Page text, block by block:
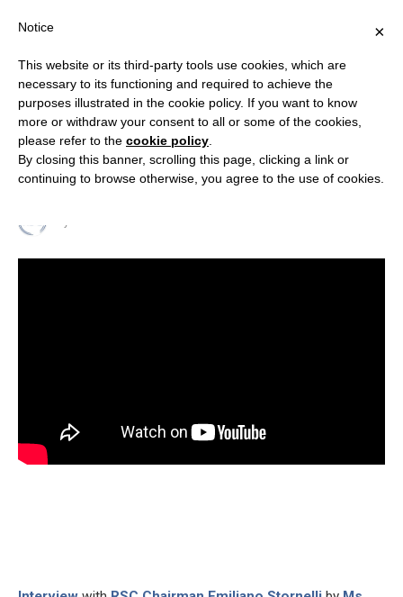
INTERVIEW
Geopolitics with RSC Chairman
Emiliano Stornelli
×
Notice
This website or its third-party tools use cookies, which are
necessary to its functioning and required to achieve the
purposes illustrated in the cookie policy. If you want to know
more or withdraw your consent to all or some of the cookies,
please refer to the cookie policy
By closing this banner, scrolling this page, clicking a link or
continuing to browse otherwise, you agree to the use of cookies.